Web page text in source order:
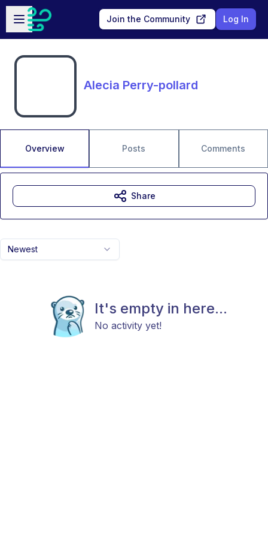
Skip to main content
Open sidebar
Join the Community Log In
Alecia Perry-pollard
Overview Posts Comments
Newest
It's empty in here...
No activity yet!
Share